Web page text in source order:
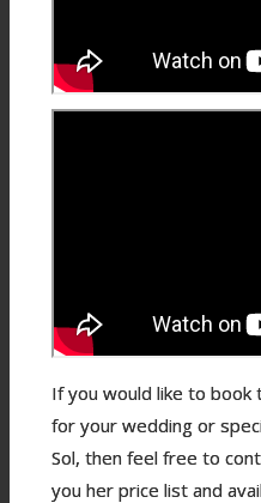
If you would like to book
for your wedding or
Sol, then feel free to
you her price list and